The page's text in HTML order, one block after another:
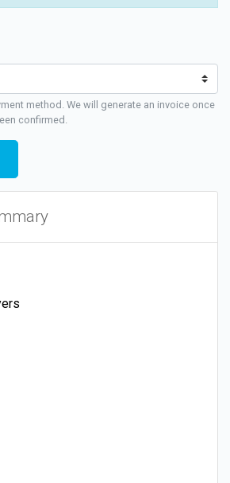
method. We will generate an invoice once
confirmed.